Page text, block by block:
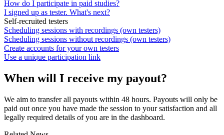
How do I participate in paid studies?
I signed up as tester. What's next?
Self-recruited testers
Scheduling sessions with recordings (own testers)
Scheduling sessions without recordings (own testers)
Create accounts for your own testers
Use a unique participation link
When will I receive my payout?
We aim to transfer all payouts within 48 hours. Payouts will only be
paid out once you have made the session to your satisfaction and all
legally required details of you are in the dashboard.